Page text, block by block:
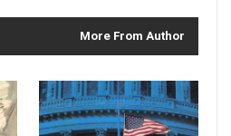
More From Author